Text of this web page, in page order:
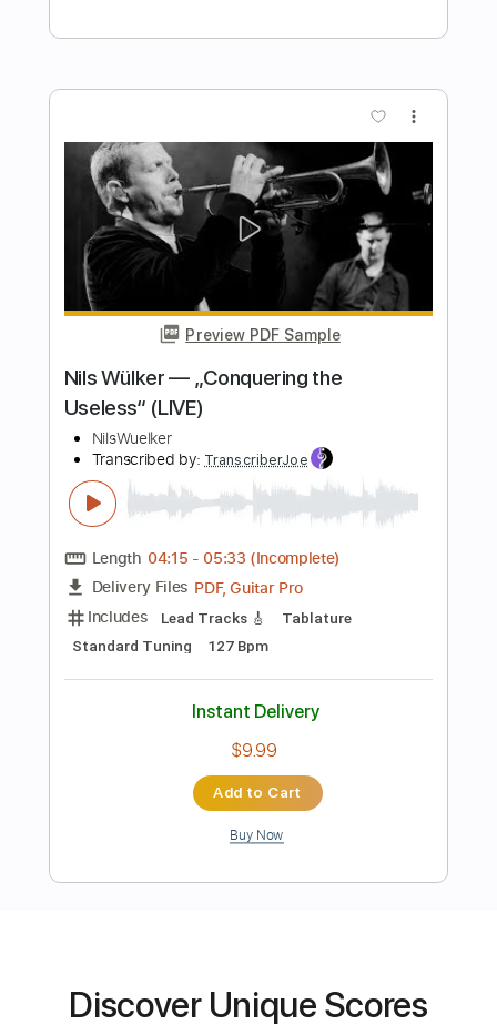
Preview PDF Sample
The Ethiopians - Conquering Lion
CAFÉ JAMAICA
Transcribed by:
Length FULL
Delivery Files PDF, Guitar Pro
Includes
Bass Tablature
Standard Tuning
143 Bpm
$6.00
Add to Cart
Buy Now
Discover Unique Scores